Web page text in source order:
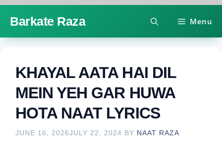
content
Barkate Raza Menu
KHAYAL AATA HAI DIL
MEIN YEH GAR HUWA
HOTA NAAT LYRICS
JUNE 16, 2026JULY 22, 2024 BY NAAT RAZA